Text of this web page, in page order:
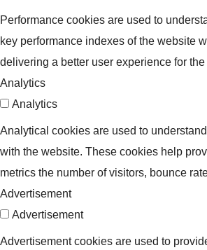
Performance cookies are used to
key performance indexes of the website
delivering a better user experience for the
Analytics
Analytics
Analytical cookies are used to
with the website. These cookies help
metrics the number of visitors, bounce
Advertisement
Advertisement
Advertisement cookies are used to